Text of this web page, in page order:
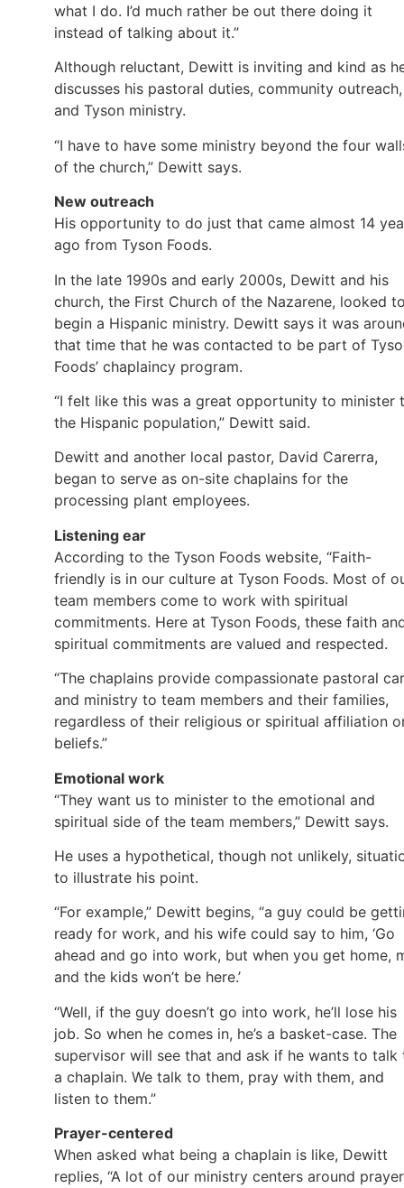
what I do. I’d much rather be out there doing it
instead of talking about it.”
Although reluctant, Dewitt is inviting and kind as
discusses his pastoral duties, community outreach,
and Tyson ministry.
“I have to have some ministry beyond the four
of the church,” Dewitt says.
New outreach
His opportunity to do just that came almost 14
ago from Tyson Foods.
In the late 1990s and early 2000s, Dewitt and his
church, the First Church of the Nazarene, looked
begin a Hispanic ministry. Dewitt says it was
that time that he was contacted to be part of
Foods’ chaplaincy program.
“I felt like this was a great opportunity to minister
the Hispanic population,” Dewitt said.
Dewitt and another local pastor, David Carerra,
began to serve as on-site chaplains for the
processing plant employees.
Listening ear
According to the Tyson Foods website, “Faith-
friendly is in our culture at Tyson Foods. Most of
team members come to work with spiritual
commitments. Here at Tyson Foods, these faith
spiritual commitments are valued and respected.
“The chaplains provide compassionate pastoral
and ministry to team members and their families,
regardless of their religious or spiritual affiliation
beliefs.”
Emotional work
“They want us to minister to the emotional and
spiritual side of the team members,” Dewitt says.
He uses a hypothetical, though not unlikely,
to illustrate his point.
“For example,” Dewitt begins, “a guy could be
ready for work, and his wife could say to him, ‘Go
ahead and go into work, but when you get home,
and the kids won’t be here.’
“Well, if the guy doesn’t go into work, he’ll lose his
job. So when he comes in, he’s a basket-case. The
supervisor will see that and ask if he wants to talk
a chaplain. We talk to them, pray with them, and
listen to them.”
Prayer-centered
When asked what being a chaplain is like, Dewitt
replies, “A lot of our ministry centers around